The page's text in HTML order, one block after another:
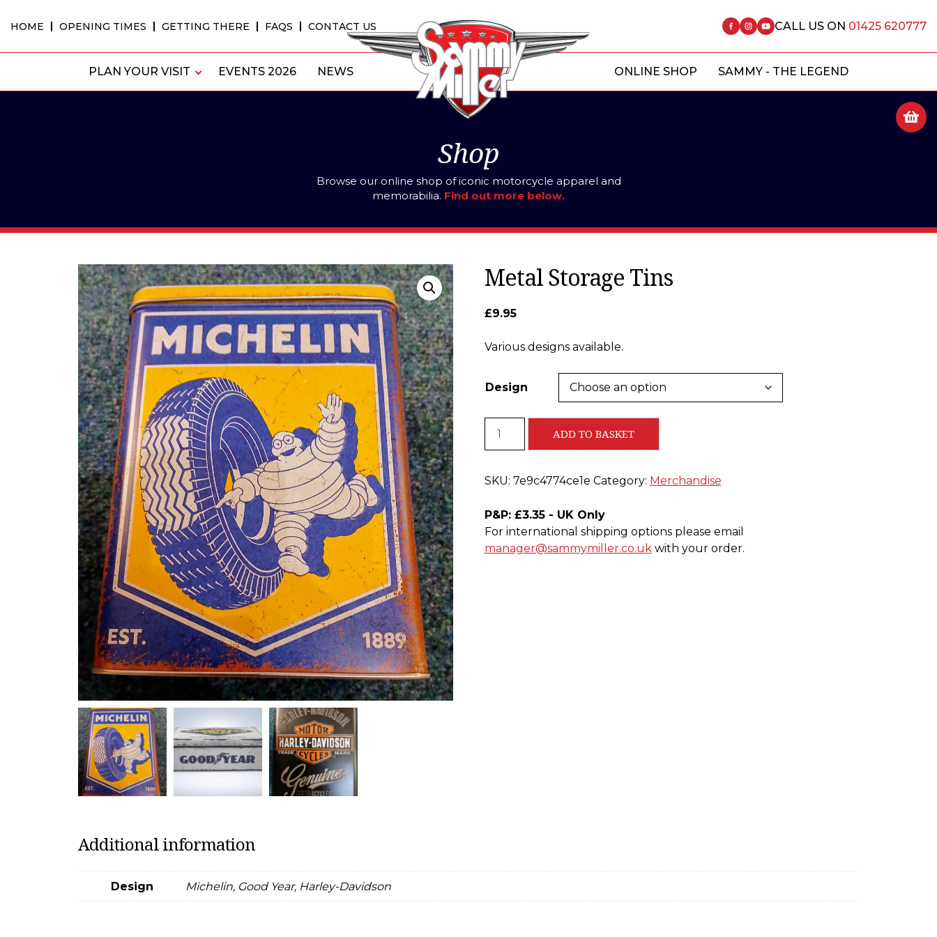
HOME OPENING TIMES GETTING THERE FAQS CONTACT US CALL US ON 01425 620777
PLAN YOUR VISIT EVENTS 2026 NEWS ONLINE SHOP SAMMY - THE LEGEND
Shop
Browse our online shop of iconic motorcycle apparel and
memorabilia. Find out more below.
Metal Storage Tins
£9.95
Various designs available.
Design
Storage
quantity
ADD TO BASKET
SKU: 7e9c4774ce1e Category: Merchandise
P&P: £3.35 - UK Only
For international shipping options please email
manager@sammymiller.co.ukwith your order.
Additional information
Design Michelin, Good Year, Harley-Davidson